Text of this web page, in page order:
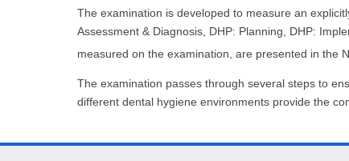
The examination is developed to measure an
Assessment & Diagnosis, DHP: Planning, DHP:
measured on the examination, are presented in the
The examination passes through several steps to
different dental hygiene environments provide the